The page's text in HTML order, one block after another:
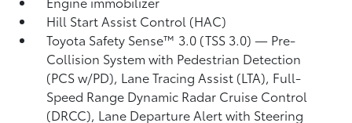
Hill Start Assist Control (HAC)
Toyota Safety Sense™ 3.0 (TSS 3.0)— Pre-
Collision System with Pedestrian Detection
(PCS w/PD), Lane Tracing Assist (LTA), Full-
Speed Range Dynamic Radar Cruise Control
(DRCC), Lane Departure Alert with Steering